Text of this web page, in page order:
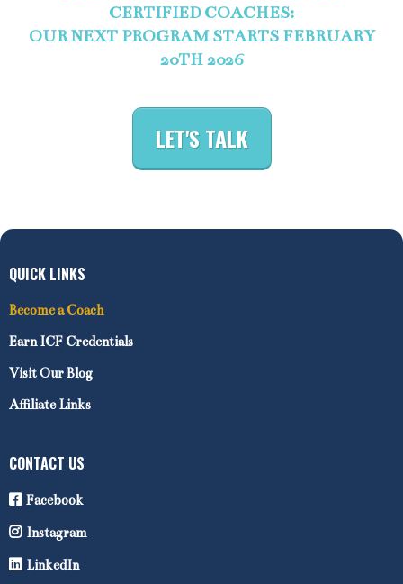
CERTIFIED COACHES:
OUR NEXT PROGRAM STARTS FEBRUARY
20TH 2026
LET'S TALK
QUICK LINKS
Become a Coach
Earn ICF Credentials
Visit Our Blog
Affiliate Links
CONTACT US
Facebook
Instagram
LinkedIn